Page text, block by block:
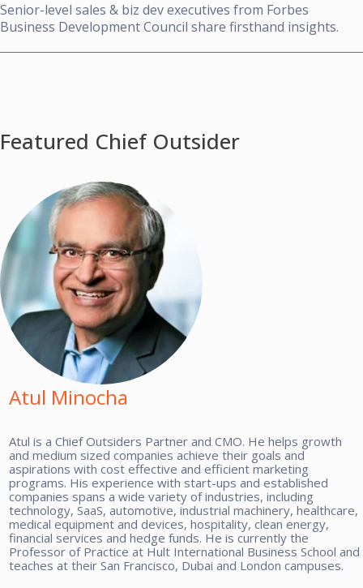
Senior-level sales & biz dev executives from Forbes
Business Development Council share firsthand insights.
Featured Chief Outsider
Atul Minocha
Atul is a Chief Outsiders Partner and CMO. He helps growth
and medium sized companies achieve their goals and
aspirations with cost effective and efficient marketing
programs. His experience with start-ups and established
companies spans a wide variety of industries, including
technology, SaaS, automotive, industrial machinery, healthcare,
medical equipment and devices, hospitality, clean energy,
financial services and hedge funds. He is currently the
Professor of Practice at Hult International Business School and
teaches at their San Francisco, Dubai and London campuses.